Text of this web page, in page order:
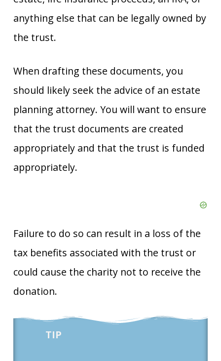
anything else that can be legally owned by
the trust.
When drafting these documents, you
should likely seek the advice of an estate
planning attorney. You will want to ensure
that the trust documents are created
appropriately and that the trust is funded
appropriately.
Failure to do so can result in a loss of the
tax benefits associated with the trust or
could cause the charity not to receive the
donation.
TIP